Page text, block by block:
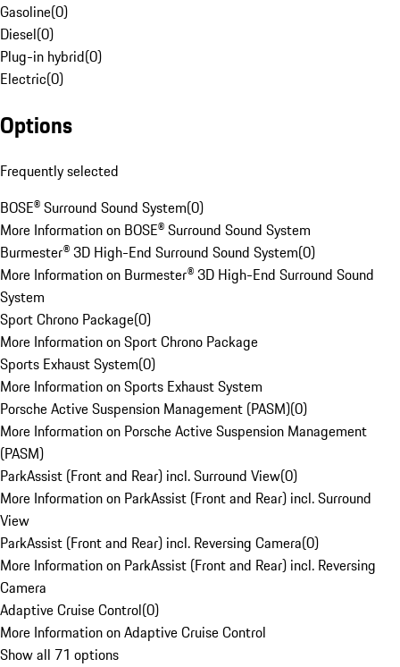
Gasoline(0)
Diesel(0)
Plug-in hybrid(0)
Electric(0)
Options
Frequently selected
BOSE® Surround Sound System(0)
More Information on BOSE® Surround Sound System
Burmester® 3D High-End Surround Sound System(0)
More Information on Burmester® 3D High-End Surround Sound
System
Sport Chrono Package(0)
More Information on Sport Chrono Package
Sports Exhaust System(0)
More Information on Sports Exhaust System
Porsche Active Suspension Management (PASM)(0)
More Information on Porsche Active Suspension Management
(PASM)
ParkAssist (Front and Rear) incl. Surround View(0)
More Information on ParkAssist (Front and Rear) incl. Surround
View
ParkAssist (Front and Rear) incl. Reversing Camera(0)
More Information on ParkAssist (Front and Rear) incl. Reversing
Camera
Adaptive Cruise Control(0)
More Information on Adaptive Cruise Control
Show all 71 options